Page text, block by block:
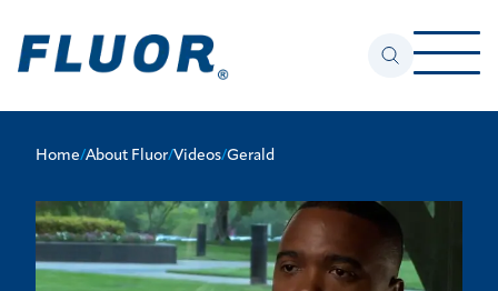
Home/About Fluor/Videos/Gerald